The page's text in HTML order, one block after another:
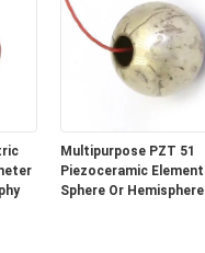
Multipurpose PZT 51
Piezoceramic Element
Sphere Or Hemisphere